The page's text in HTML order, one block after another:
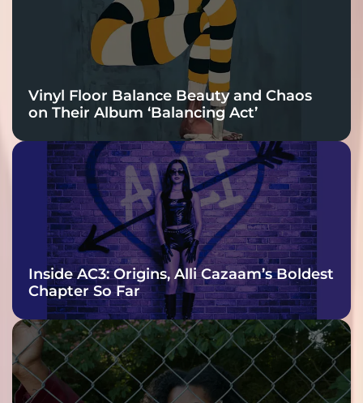
Vinyl Floor Balance Beauty and Chaos
on Their Album ‘Balancing Act’
Inside AC3: Origins, Alli Cazaam’s Boldest
Chapter So Far